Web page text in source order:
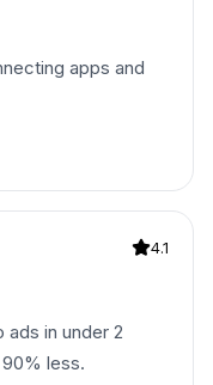
apps and
4.1
ads in under 2
less.